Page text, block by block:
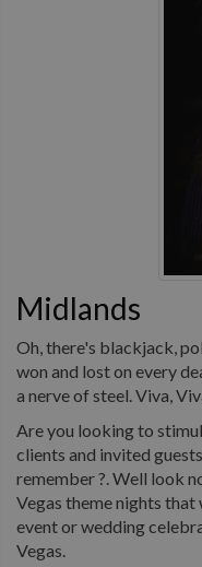
Midlands
Oh, there's blackjack,
won and lost on every
a nerve of steel. Viva,
Are you looking to
clients and invited
remember ?. Well look
Vegas theme nights
event or wedding
Vegas.